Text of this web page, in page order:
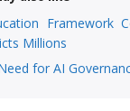
Framework
Millions
for AI